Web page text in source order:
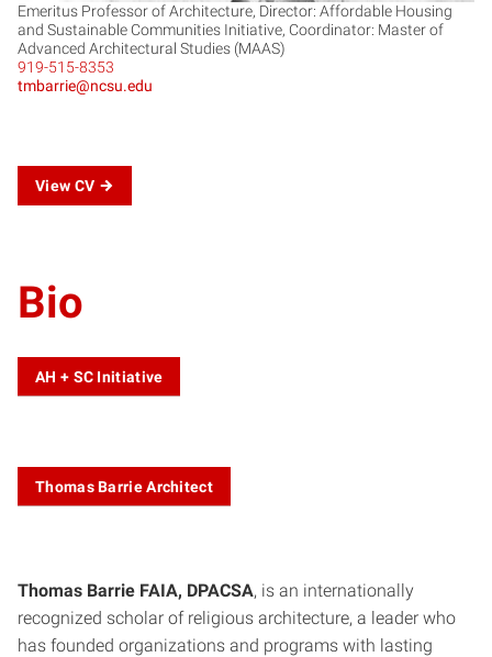
Emeritus Professor of Architecture, Director: Affordable Housing
and Sustainable Communities Initiative, Coordinator: Master of
Advanced Architectural Studies (MAAS)
919-515-8353
tmbarrie@ncsu.edu
View CV
Bio
AH + SC Initiative
Thomas Barrie Architect
Thomas Barrie FAIA, DPACSA, is an internationally
recognized scholar of religious architecture, a leader who
has founded organizations and programs with lasting